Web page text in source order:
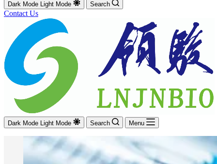
Dark Mode Light Mode Search
Contact Us
Dark Mode Light Mode Search Menu